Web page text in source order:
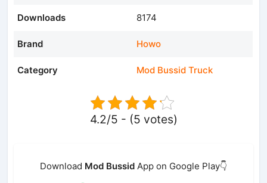
Downloads 8174
Brand Howo
Category Mod Bussid Truck
4.2/5 - (5 votes)
Download Mod Bussid App on Google Play👇